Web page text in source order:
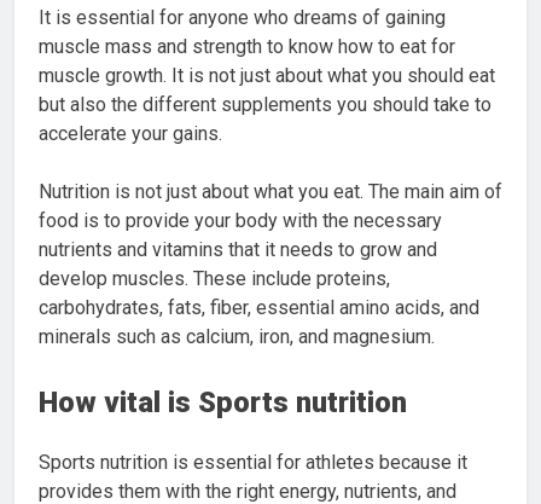
It is essential for anyone who dreams of gaining
muscle mass and strength to know how to eat for
muscle growth. It is not just about what you should eat
but also the different supplements you should take to
accelerate your gains.
Nutrition is not just about what you eat. The main aim of
food is to provide your body with the necessary
nutrients and vitamins that it needs to grow and
develop muscles. These include proteins,
carbohydrates, fats, fiber, essential amino acids, and
minerals such as calcium, iron, and magnesium.
How vital is Sports nutrition
Sports nutrition is essential for athletes because it
provides them with the right energy, nutrients, and